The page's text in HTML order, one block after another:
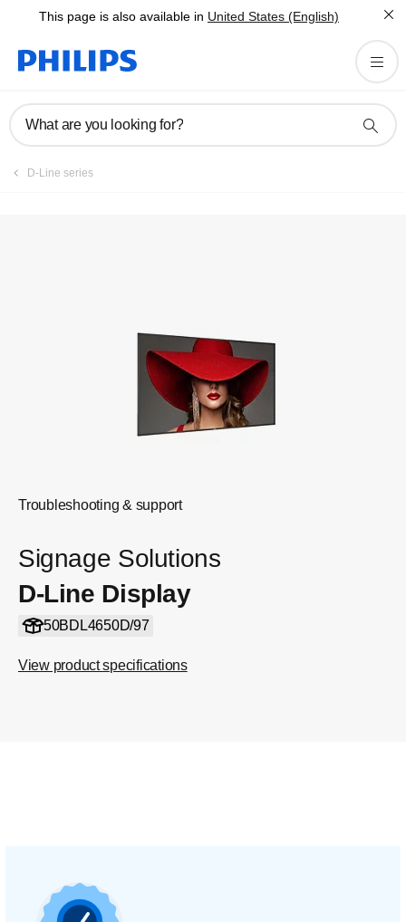
This page is also available in United States (English)
What are you looking for?
D-Line series
Troubleshooting & support
Signage Solutions
D-Line Display
50BDL4650D/97
View product specifications